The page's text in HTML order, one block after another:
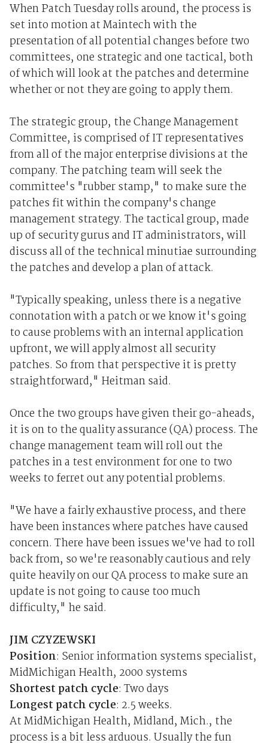
When Patch Tuesday rolls around, the process is
set into motion at Maintech with the
presentation of all potential changes before two
committees, one strategic and one tactical, both
of which will look at the patches and determine
whether or not they are going to apply them.
The strategic group, the Change Management
Committee, is comprised of IT representatives
from all of the major enterprise divisions at the
company. The patching team will seek the
committee's "rubber stamp," to make sure the
patches fit within the company's change
management strategy. The tactical group, made
up of security gurus and IT administrators, will
discuss all of the technical minutiae surrounding
the patches and develop a plan of attack.
"Typically speaking, unless there is a negative
connotation with a patch or we know it's going
to cause problems with an internal application
upfront, we will apply almost all security
patches. So from that perspective it is pretty
straightforward," Heitman said.
Once the two groups have given their go-aheads,
it is on to the quality assurance (QA) process. The
change management team will roll out the
patches in a test environment for one to two
weeks to ferret out any potential problems.
"We have a fairly exhaustive process, and there
have been instances where patches have caused
concern. There have been issues we've had to roll
back from, so we're reasonably cautious and rely
quite heavily on our QA process to make sure an
update is not going to cause too much
difficulty," he said.
JIM CZYZEWSKI
Position: Senior information systems specialist,
MidMichigan Health, 2000 systems
Shortest patch cycle: Two days
Longest patch cycle: 2.5 weeks.
At MidMichigan Health, Midland, Mich., the
process is a bit less arduous. Usually the fun